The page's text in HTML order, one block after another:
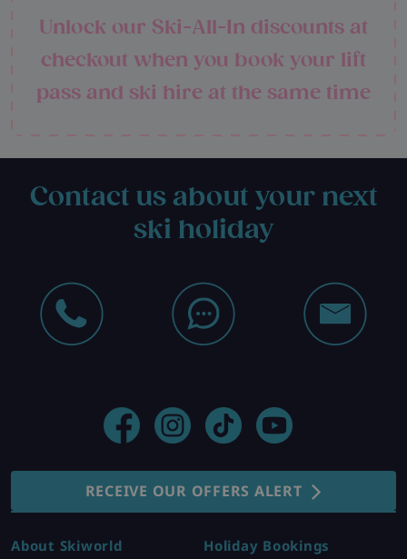
Unlock our Ski-All-In discounts at
checkout when you book your lift
pass and ski hire at the same time
Contact us about your next
ski holiday
RECEIVE OUR OFFERS ALERT
About Skiworld
Holiday Bookings